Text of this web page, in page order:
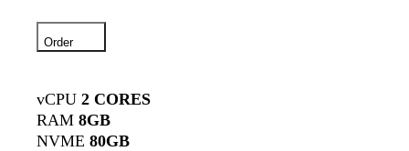
Order
vCPU 2 CORES
RAM 8GB
NVME 80GB